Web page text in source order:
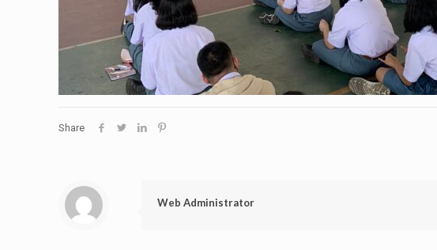
Share
Web Administrator